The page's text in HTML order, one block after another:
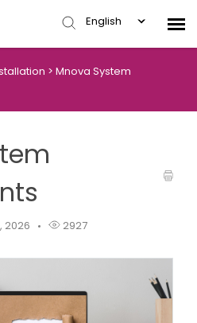
English
> Mnova System
2026 2927